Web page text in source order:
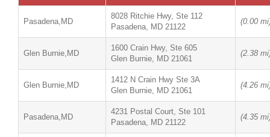
Pasadena,MD
8028 Ritchie Hwy, Ste 112
Pasadena, MD 21122
(0.00
Glen Burnie,MD
1600 Crain Hwy, Ste 605
Glen Burnie, MD 21061
(2.38
Glen Burnie,MD
1412 N Crain Hwy Ste 3A
Glen Burnie, MD 21061
(4.26
Pasadena,MD
4231 Postal Court, Ste 101
Pasadena, MD 21122
(4.35